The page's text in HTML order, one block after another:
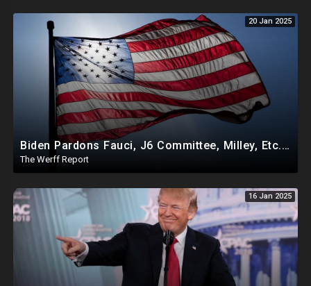
20 Jan 2025
Biden Pardons Fauci, J6 Committee, Milley, Etc. In Final Act Ahead Of Historic Trump Inauguration
The Werff Report
16 Jan 2025